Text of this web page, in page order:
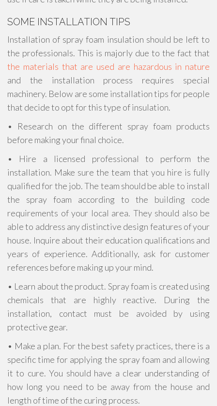
SOME INSTALLATION TIPS
Installation of spray foam insulation should be left to
the professionals. This is majorly due to the fact that
the materials that are used are hazardous in nature
and the installation process requires special
machinery. Below are some installation tips for people
that decide to opt for this type of insulation.
• Research on the different spray foam products
before making your final choice.
• Hire a licensed professional to perform the
installation. Make sure the team that you hire is fully
qualified for the job. The team should be able to install
the spray foam according to the building code
requirements of your local area. They should also be
able to address any distinctive design features of your
house. Inquire about their education qualifications and
years of experience. Additionally, ask for customer
references before making up your mind.
• Learn about the product. Spray foam is created using
chemicals that are highly reactive. During the
installation, contact must be avoided by using
protective gear.
• Make a plan. For the best safety practices, there is a
specific time for applying the spray foam and allowing
it to cure. You should have a clear understanding of
how long you need to be away from the house and
length of time of the curing process.